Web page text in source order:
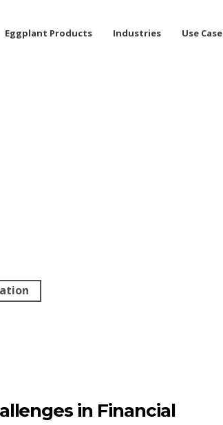
Eggplant Products Industries Use
in Financial